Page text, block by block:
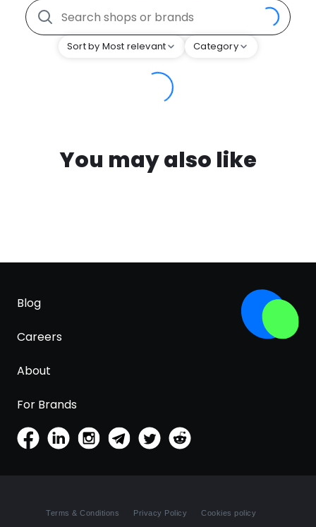
Sort by Most relevant Category
You may also like
Blog
Careers
About
For Brands
Terms & Conditions Privacy Policy Cookies policy